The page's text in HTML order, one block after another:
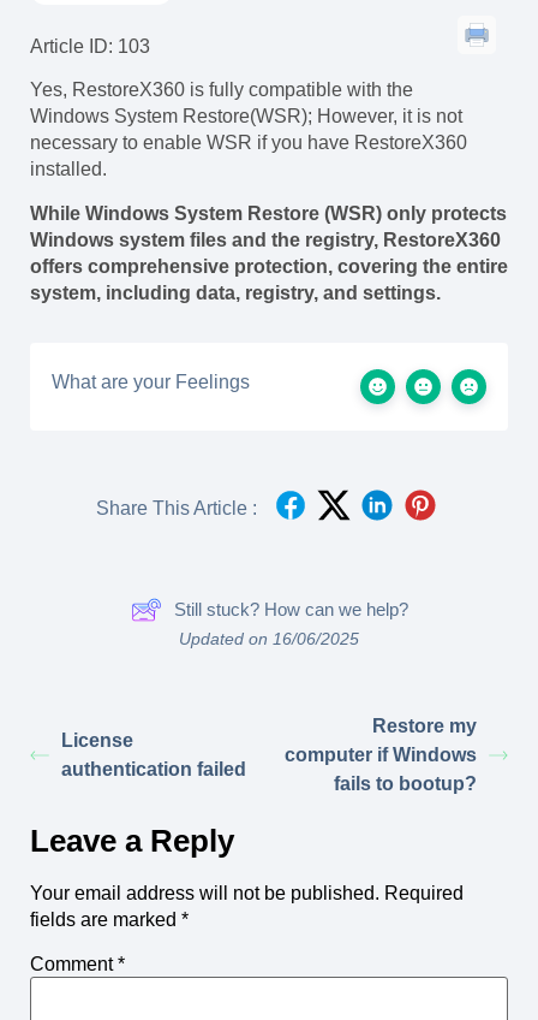
Article ID: 103
Yes, RestoreX360 is fully compatible with the
Windows System Restore(WSR); However, it is not
necessary to enable WSR if you have RestoreX360
installed.
While Windows System Restore (WSR) only protects
Windows system files and the registry, RestoreX360
offers comprehensive protection, covering the entire
system, including data, registry, and settings.
What are your Feelings
Share This Article :
Still stuck? How can we help?
Updated on 16/06/2025
License
authentication failed
Restore my
computer if Windows
fails to bootup?
Leave a Reply
Your email address will not be published. Required
fields are marked *
Comment*